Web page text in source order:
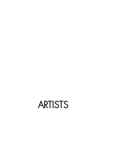
ARTISTS